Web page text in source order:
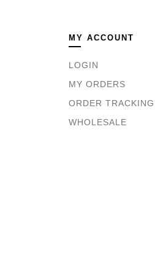
MY ACCOUNT
LOGIN
MY ORDERS
ORDER TRACKING
WHOLESALE